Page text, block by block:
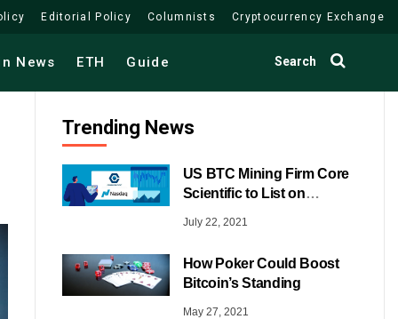
Editorial Policy Columnists Cryptocurrency Exchange
News ETH Guide Search
Trending News
US BTC Mining Firm Core
Scientific to List on
July 22, 2021
How Poker Could Boost
Bitcoin’s Standing
May 27, 2021